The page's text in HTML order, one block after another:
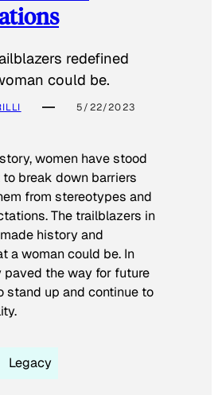
redefined
could be.
5/22/2023
women have stood
break down barriers
from stereotypes and
The trailblazers in
history and
a woman could be. In
paved the way for future
stand up and continue to
Legacy